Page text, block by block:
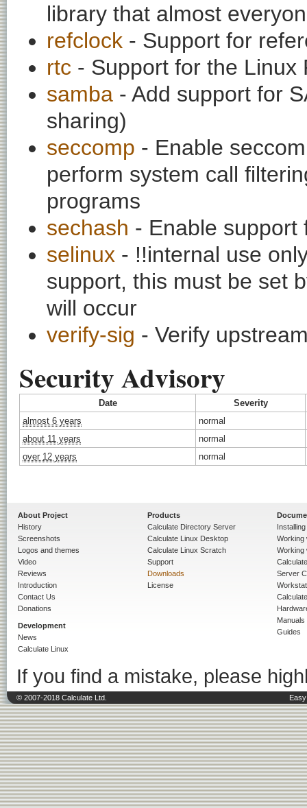
library that almost
refclock - Support for
rtc - Support for the Linux
samba - Add support for
sharing)
seccomp - Enable
perform system call
programs
sechash - Enable support
selinux - !!internal use
support, this must be set
will occur
verify-sig - Verify
Security Advisory
Date
Severity
almost 6 years
normal
about 11 years
normal
over 12 years
normal
About Project
History
Screenshots
Logos and themes
Video
Reviews
Introduction
Contact Us
Donations
Development
News
Calculate Linux
Products
Calculate Directory Server
Calculate Linux Desktop
Calculate Linux Scratch
Support
Downloads
License
Working
Working
Server
Manuals
Guides
If you find a mistake, please
© 2007-2018 Calculate Ltd.